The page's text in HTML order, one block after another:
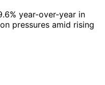
year-over-year in
pressures amid rising